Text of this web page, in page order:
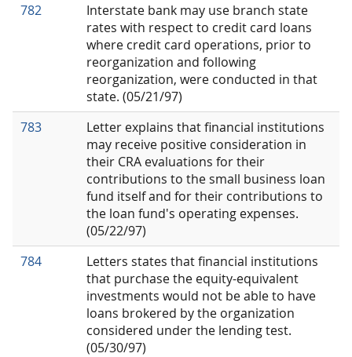
782
Interstate bank may use branch state
rates with respect to credit card loans
where credit card operations, prior to
reorganization and following
reorganization, were conducted in that
state. (05/21/97)
783
Letter explains that financial institutions
may receive positive consideration in
their CRA evaluations for their
contributions to the small business loan
fund itself and for their contributions to
the loan fund's operating expenses.
(05/22/97)
784
Letters states that financial institutions
that purchase the equity-equivalent
investments would not be able to have
loans brokered by the organization
considered under the lending test.
(05/30/97)